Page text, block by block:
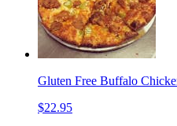
Gluten Free Buffalo
$22.95